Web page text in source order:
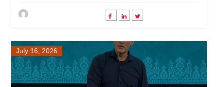
July 16, 2026